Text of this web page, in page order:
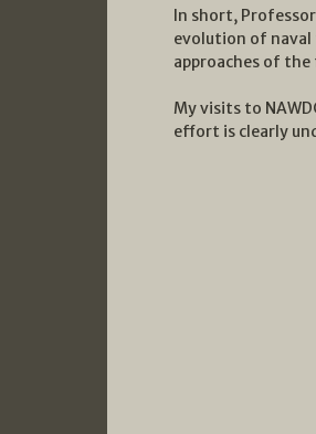
In short,
evolution of naval
approaches of
My visits to
effort is clearly